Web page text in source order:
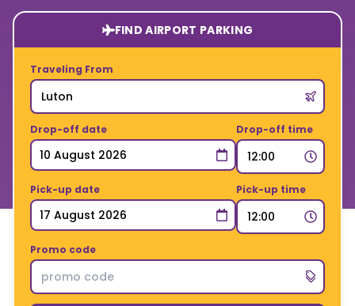
FIND AIRPORT PARKING
Traveling From
Drop-off date Drop-off time
Pick-up date Pick-up time
Promo code